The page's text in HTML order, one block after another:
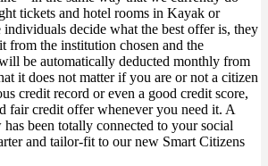
tickets and hotel rooms in Kayak or
decide what the best offer is, they
from the institution chosen and the
be automatically deducted monthly from
it does not matter if you are or not a citizen
credit record or even a good credit score,
fair credit offer whenever you need it. A
been totally connected to your social
and tailor-fit to our new Smart Citizens